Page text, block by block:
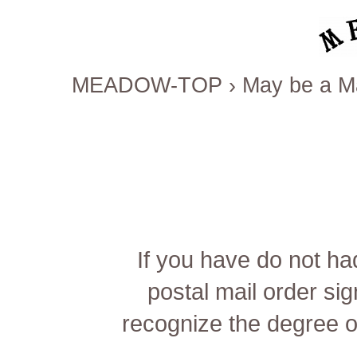
MEADOW-TOP › May be a
If you have do not
postal mail order
recognize the degree